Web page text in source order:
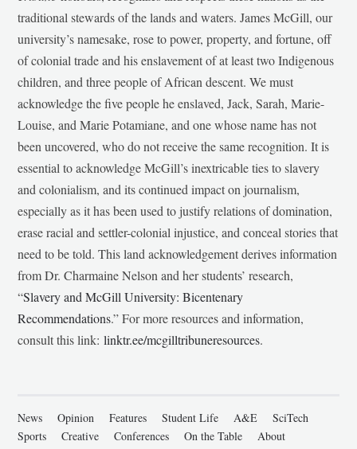
traditional stewards of the lands and waters. James McGill, our
university’s namesake, rose to power, property, and fortune, off
of colonial trade and his enslavement of at least two Indigenous
children, and three people of African descent. We must
acknowledge the five people he enslaved, Jack, Sarah, Marie-
Louise, and Marie Potamiane, and one whose name has not
been uncovered, who do not receive the same recognition. It is
essential to acknowledge McGill’s inextricable ties to slavery
and colonialism, and its continued impact on journalism,
especially as it has been used to justify relations of domination,
erase racial and settler-colonial injustice, and conceal stories that
need to be told. This land acknowledgement derives information
from Dr. Charmaine Nelson and her students’ research,
“Slavery and McGill University: Bicentenary
Recommendations.” For more resources and information,
consult this link:linktr.ee/mcgilltribuneresources.
News Opinion Features Student Life A&E
SciTech
Sports
Creative Conferences On the Table About